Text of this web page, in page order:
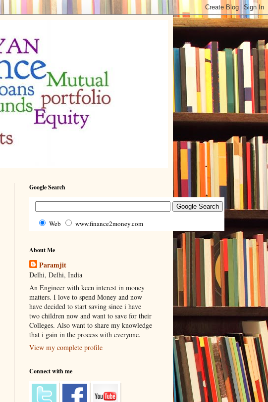
Google Search
Web www.finance2money.com
About Me
Paramjit
Delhi, Delhi, India
An Engineer with keen interest in money
matters. I love to spend Money and now
have decided to start saving since i have
two children now and want to save for their
Colleges. Also want to share my knowledge
that i gain in the process with everyone.
View my complete profile
Connect with me